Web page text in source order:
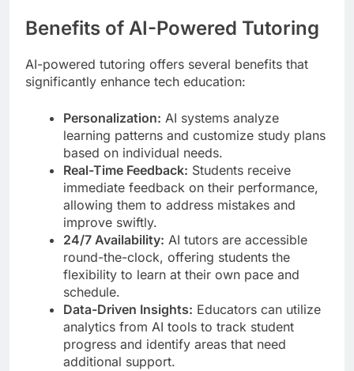
Benefits of AI-Powered Tutoring
AI-powered tutoring offers several benefits that
significantly enhance tech education:
Personalization: AI systems analyze
learning patterns and customize study plans
based on individual needs.
Real-Time Feedback: Students receive
immediate feedback on their performance,
allowing them to address mistakes and
improve swiftly.
24/7 Availability: AI tutors are accessible
round-the-clock, offering students the
flexibility to learn at their own pace and
schedule.
Data-Driven Insights: Educators can utilize
analytics from AI tools to track student
progress and identify areas that need
additional support.